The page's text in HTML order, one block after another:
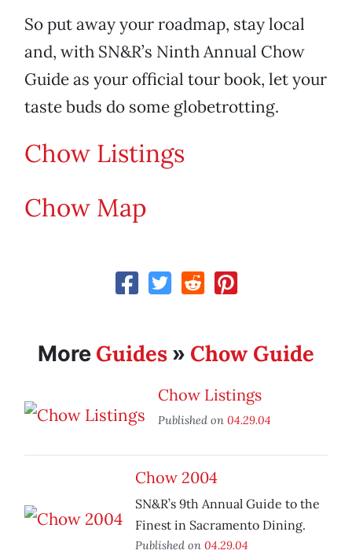
So put away your roadmap, stay local
and, with SN&R’s Ninth Annual Chow
Guide as your official tour book, let your
taste buds do some globetrotting.
Chow Listings
Chow Map
More Guides » Chow Guide
Chow Listings
Published on 04.29.04
Chow 2004
SN&R’s 9th Annual Guide to the
Finest in Sacramento Dining.
Published on 04.29.04